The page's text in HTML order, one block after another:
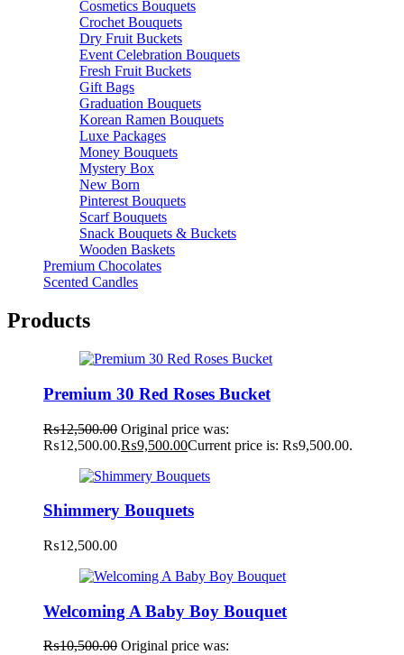
Cosmetics Bouquets
Crochet Bouquets
Dry Fruit Buckets
Event Celebration Bouquets
Fresh Fruit Buckets
Gift Bags
Graduation Bouquets
Korean Ramen Bouquets
Luxe Packages
Money Bouquets
Mystery Box
New Born
Pinterest Bouquets
Scarf Bouquets
Snack Bouquets & Buckets
Wooden Baskets
Premium Chocolates
Scented Candles
Products
Premium 30 Red Roses Bucket
₨12,500.00 Original price was:
₨12,500.00.₨9,500.00Current price is: ₨9,500.00.
Shimmery Bouquets
₨12,500.00
Welcoming A Baby Boy Bouquet
₨10,500.00 Original price was: